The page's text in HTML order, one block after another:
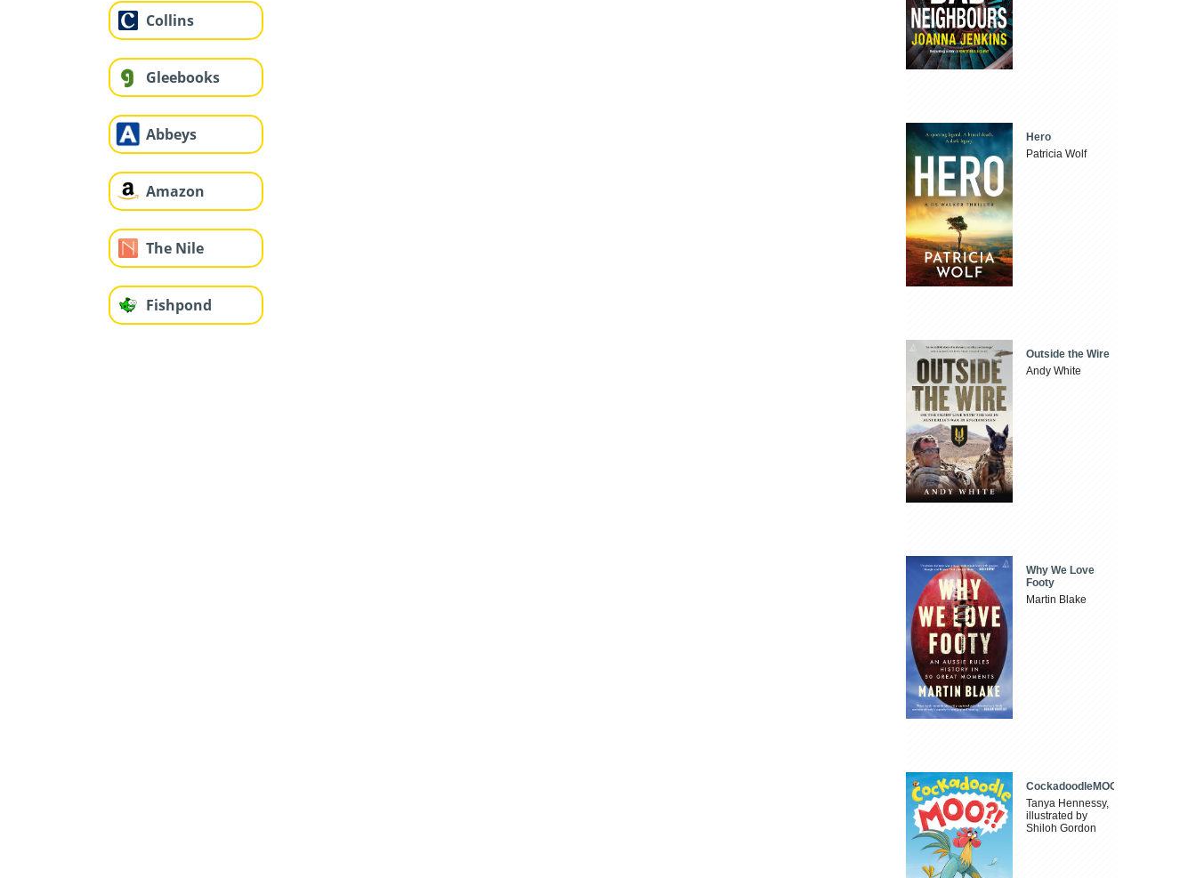
Collins
Gleebooks
Abbeys
Amazon
The Nile
Fishpond
Hero
Patricia Wolf
Outside the Wire
Andy White
Why We Love
Footy
Martin Blake
CockadoodleMOO
Tanya Hennessy,
illustrated by
Shiloh Gordon